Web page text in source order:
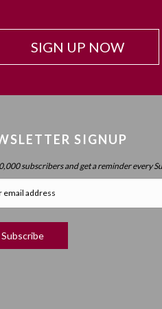
Chapter 42:
Intelligence – What Is
Chapter 43: Hierarchy
Chapter 46: Purpose
SIGN UP NOW
SIGNUP
subscribers and get a reminder every